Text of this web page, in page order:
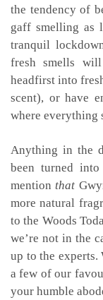
the tendency of
gaff smelling as
tranquil
fresh smells
headfirst into
scent), or have
where everything
Anything in the
been turned
mentionthat
more natural
to the Woods
we’re not in the
up to the experts.
a few of our
your humble